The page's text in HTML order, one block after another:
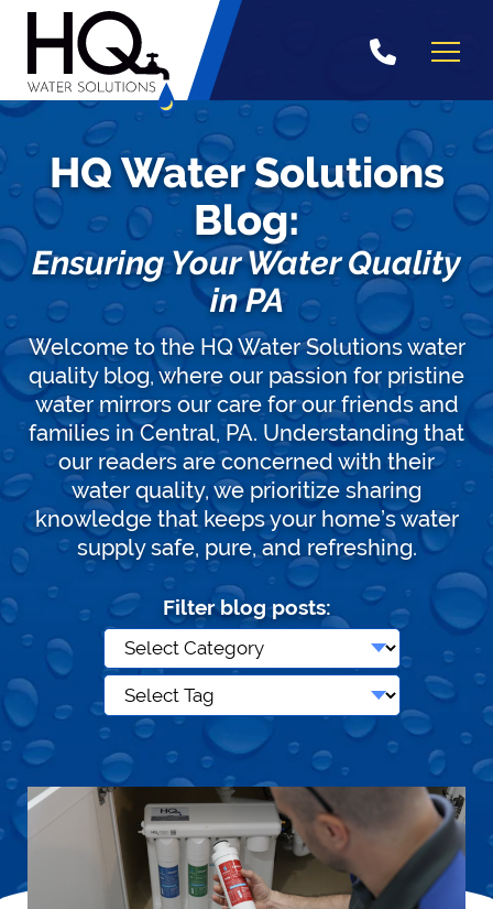
Skip
HQ Water Solutions
Blog:
Ensuring Your Water Quality
in PA
Welcome to the HQ Water Solutions water
quality blog, where our passion for pristine
water mirrors our care for our friends and
families in Central, PA. Understanding that
our readers are concerned with their
water quality, we prioritize sharing
knowledge that keeps your home’s water
supply safe, pure, and refreshing.
Filter blog posts: